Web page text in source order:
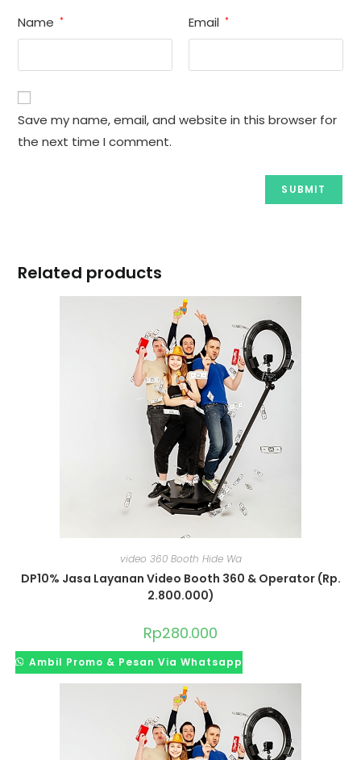
Name * Email *
Save my name, email, and website in this browser for
the next time I comment.
Related products
video 360 Booth Hide Wa
DP10% Jasa Layanan Video Booth 360 & Operator (Rp.
2.800.000)
Rp280.000
Ambil Promo & Pesan Via Whatsapp